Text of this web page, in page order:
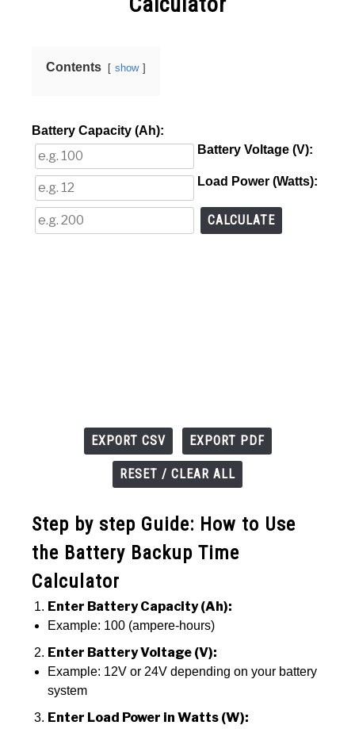
Contents show
Battery Capacity (Ah):
Battery Voltage (V):
Load Power (Watts):
CALCULATE
EXPORT CSV EXPORT PDF
RESET / CLEAR ALL
Step by step Guide: How to Use
the Battery Backup Time
Calculator
Enter Battery Capacity (Ah):
Example: 100 (ampere-hours)
Enter Battery Voltage (V):
Example: 12V or 24V depending on your battery
system
Enter Load Power in Watts (W):